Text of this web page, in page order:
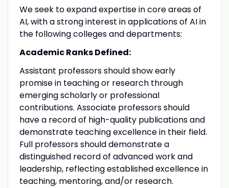
We seek to expand expertise in core areas of
AI, with a strong interest in applications of AI in
the following colleges and departments:
Academic Ranks Defined:
Assistant professors should show early
promise in teaching or research through
emerging scholarly or professional
contributions. Associate professors should
have a record of high-quality publications and
demonstrate teaching excellence in their field.
Full professors should demonstrate a
distinguished record of advanced work and
leadership, reflecting established excellence in
teaching, mentoring, and/or research.